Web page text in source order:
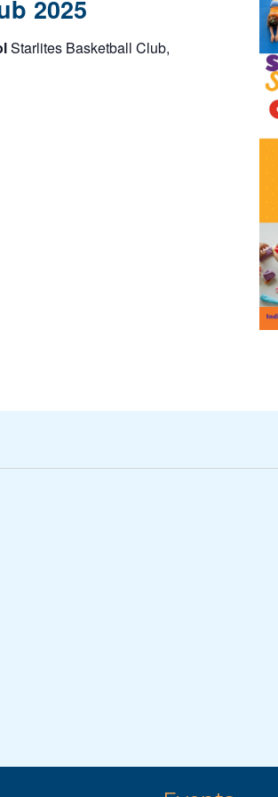
2025
Starlites Basketball Club,